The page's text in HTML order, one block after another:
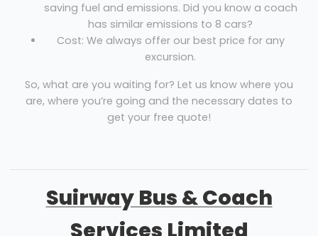
saving fuel and emissions. Did you know a coach
has similar emissions to 8 cars?
Cost: We always offer our best price for any
excursion.
So, what are you waiting for? Let us know where you
are, where you’re going and the necessary dates to
get your free quote!
Suirway Bus & Coach